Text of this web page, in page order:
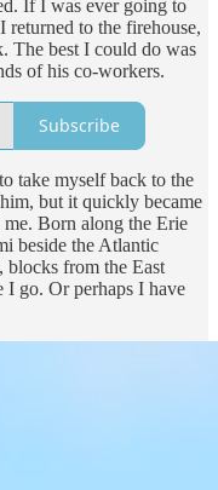
If I was ever going to
returned to the firehouse,
The best I could do was
of his co-workers.
Subscribe
take myself back to the
but it quickly became
me. Born along the Erie
beside the Atlantic
from the East
I go. Or perhaps I have